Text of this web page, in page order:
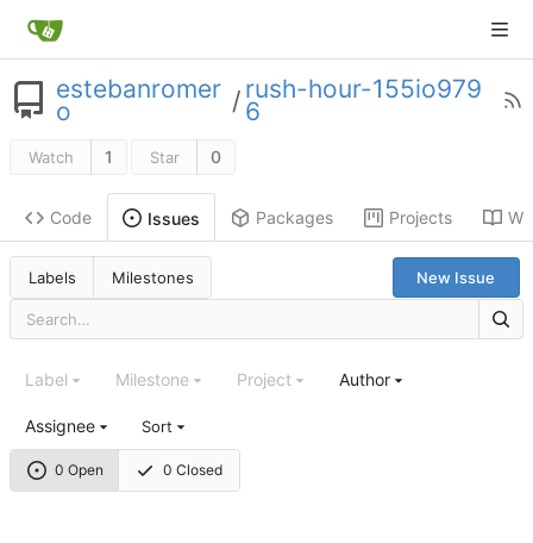
estebanromer
o / rush-hour-155io979
6
Watch 1 Star 0
Code Issues Packages Projects
Labels Milestones New Issue
0 Open 0 Closed
Label Milestone Project Author
Assignee Sort